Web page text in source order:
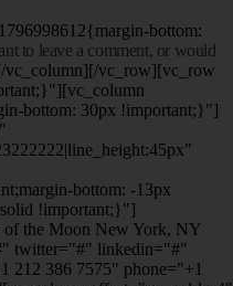
bottom:
to leave a comment, or would
vc_column][/vc_row][vc_row
bottom: 30px !important;}"]
bottom: -13px
!important;}"]
of the Moon New York, NY
twitter="#" linkedin="#"
212 386 7575" phone="+1